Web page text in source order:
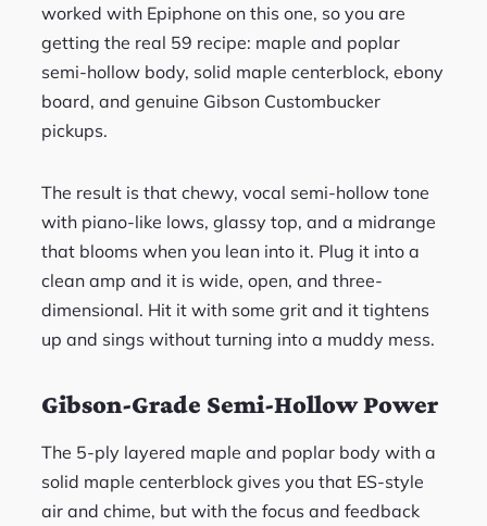
worked with Epiphone on this one, so you are
getting the real 59 recipe: maple and poplar
semi-hollow body, solid maple centerblock, ebony
board, and genuine Gibson Custombucker
pickups.
The result is that chewy, vocal semi-hollow tone
with piano-like lows, glassy top, and a midrange
that blooms when you lean into it. Plug it into a
clean amp and it is wide, open, and three-
dimensional. Hit it with some grit and it tightens
up and sings without turning into a muddy mess.
Gibson-Grade Semi-Hollow Power
The 5-ply layered maple and poplar body with a
solid maple centerblock gives you that ES-style
air and chime, but with the focus and feedback